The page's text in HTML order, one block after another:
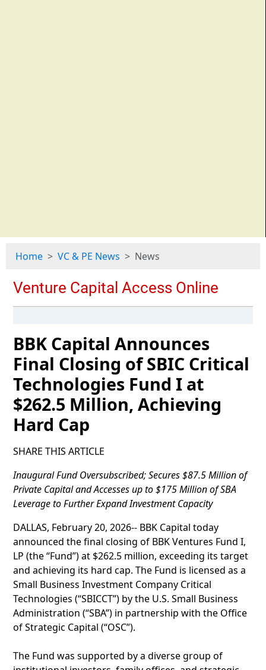
Home VC & PE News News
BBK Capital Announces
Final Closing of SBIC Critical
Technologies Fund I at
$262.5 Million, Achieving
Hard Cap
SHARE THIS ARTICLE
Inaugural Fund Oversubscribed; Secures $87.5 Million of
Private Capital and Accesses up to $175 Million of SBA
Leverage to Further Expand Investment Capacity
DALLAS, February 20, 2026-- BBK Capital today
announced the final closing of BBK Ventures Fund I,
LP (the “Fund”) at $262.5 million, exceeding its target
and achieving its hard cap. The Fund is licensed as a
Small Business Investment Company Critical
Technologies (“SBICCT”) by the U.S. Small Business
Administration (“SBA”) in partnership with the Office
of Strategic Capital (“OSC”).
The Fund was supported by a diverse group of